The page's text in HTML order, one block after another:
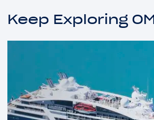
Keep Exploring